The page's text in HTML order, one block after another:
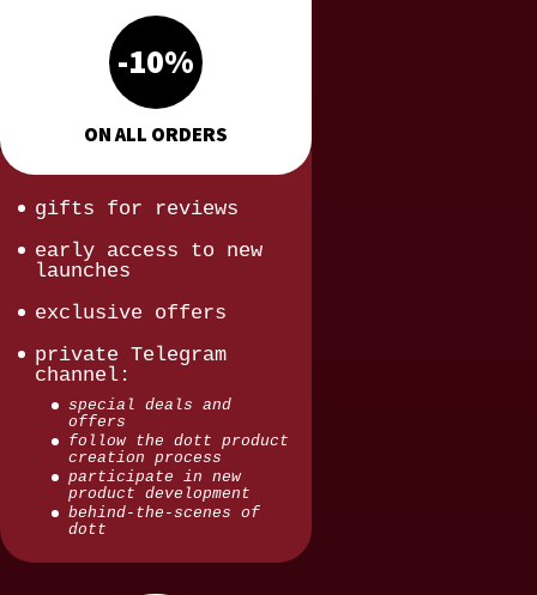
-10%
ON ALL ORDERS
gifts for reviews
early access to new
launches
exclusive offers
private Telegram
channel:
special deals and
offers
follow the dott product
creation process
participate in new
product development
behind-the-scenes of
dott